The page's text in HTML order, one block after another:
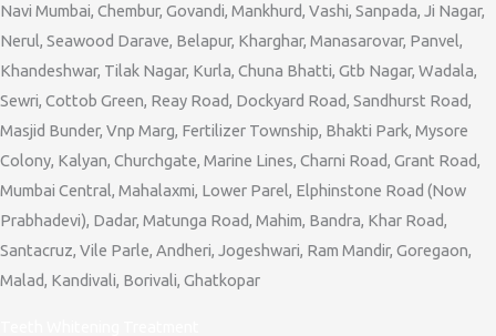
Navi Mumbai, Chembur, Govandi, Mankhurd, Vashi, Sanpada, Ji Nagar,
Nerul, Seawood Darave, Belapur, Kharghar, Manasarovar, Panvel,
Khandeshwar, Tilak Nagar, Kurla, Chuna Bhatti, Gtb Nagar, Wadala,
Sewri, Cottob Green, Reay Road, Dockyard Road, Sandhurst Road,
Masjid Bunder, Vnp Marg, Fertilizer Township, Bhakti Park, Mysore
Colony, Kalyan, Churchgate, Marine Lines, Charni Road, Grant Road,
Mumbai Central, Mahalaxmi, Lower Parel, Elphinstone Road (Now
Prabhadevi), Dadar, Matunga Road, Mahim, Bandra, Khar Road,
Santacruz, Vile Parle, Andheri, Jogeshwari, Ram Mandir, Goregaon,
Malad, Kandivali, Borivali, Ghatkopar